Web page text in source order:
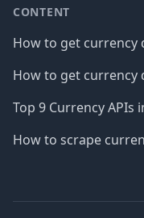
CONTENT
How to get currency
How to get currency
Top 9 Currency APIs
How to scrape